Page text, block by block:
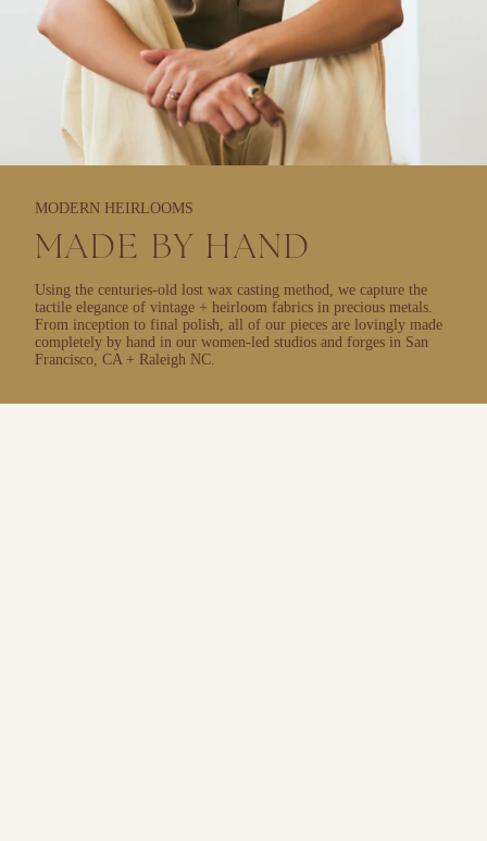
MODERN HEIRLOOMS
MADE BY HAND
Using the centuries-old lost wax casting method, we capture the
tactile elegance of vintage + heirloom fabrics in precious metals.
From inception to final polish, all of our pieces are lovingly made
completely by hand in our women-led studios and forges in San
Francisco, CA + Raleigh NC.